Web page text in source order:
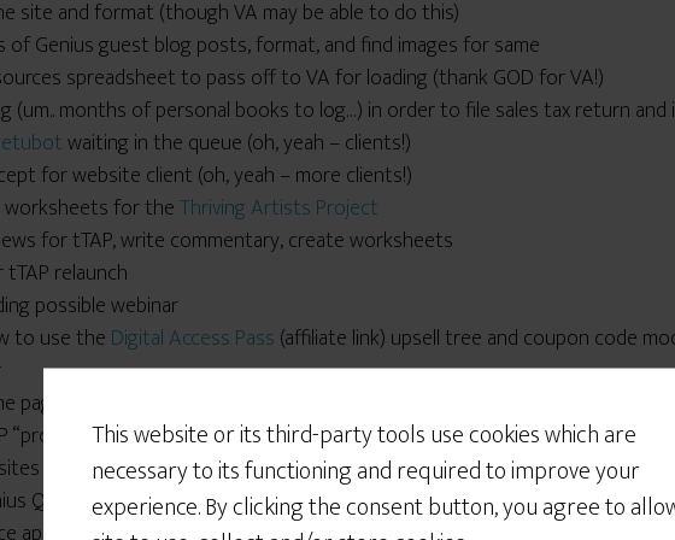
Would You Like Some
We use cookies to customize your experience, to
improve the content we deliver to you, and
sometimes to show you relevant advertising on
This website or its third-party tools use cookies which are
necessary to its functioning and required to improve your
experience. By clicking the consent button, you agree to
site and format (though VA may be able to do this)
of Genius guest blog posts, format, and find images for same
spreadsheet to pass off to VA for loading (thank GOD for VA!)
(um.. months of personal books to log…) in order to file sales tax return
waiting in the queue (oh, yeah – clients!)
for website client (oh, yeah – more clients!)
worksheets for theThriving Artists Project
for tTAP, write commentary, create worksheets
relaunch
possible webinar
to use the Digital Access Pass (affiliate link) upsell tree and coupon code
and PayPal buttons
for inexpensive basic InDesign help
Question of the Week responses and schedule tweets